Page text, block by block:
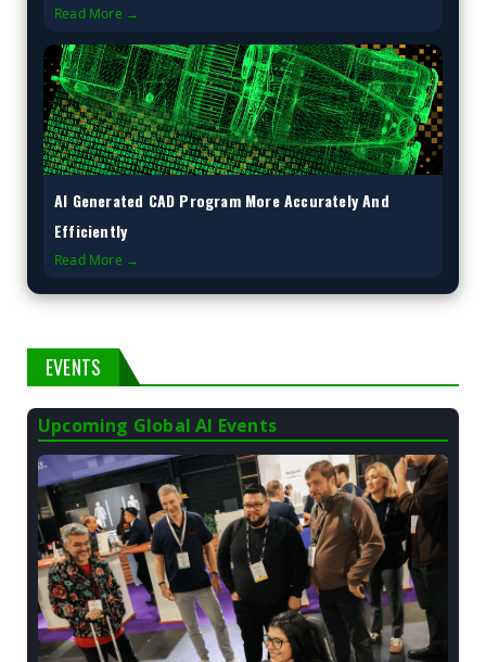
Read More →
AI Generated CAD Program More Accurately And
Efficiently
Read More →
EVENTS
Upcoming Global AI Events